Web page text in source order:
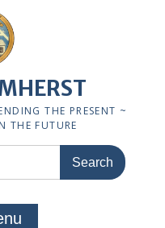
THE PRESENT ~
THE FUTURE